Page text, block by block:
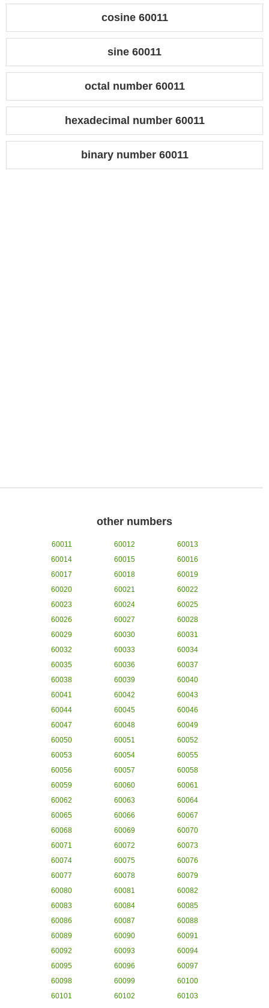
cosine 60011
sine 60011
octal number 60011
hexadecimal number 60011
binary number 60011
other numbers
60011 60012
60013
60014
60015
60016
60017
60018
60019
60020
60021
60022
60023
60024
60025
60026
60027
60028
60029
60030
60031
60032
60033
60034
60035
60036
60037
60038
60039
60040
60041
60042
60043
60044
60045
60046
60047
60048
60049
60050
60051
60052
60053
60054
60055
60056
60057
60058
60059
60060
60061
60062
60063
60064
60065
60066
60067
60068
60069
60070
60071
60072
60073
60074
60075
60076
60077
60078
60079
60080
60081
60082
60083
60084
60085
60086
60087
60088
60089
60090
60091
60092
60093
60094
60095
60096
60097
60098
60099
60100
60101
60102
60103